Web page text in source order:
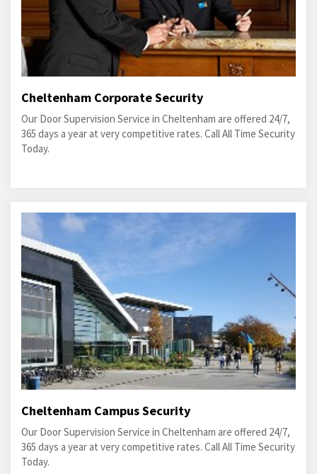
Cheltenham Corporate Security
Our Door Supervision Service in Cheltenham are offered 24/7,
365 days a year at very competitive rates. Call All Time Security
Today.
Cheltenham Campus Security
Our Door Supervision Service in Cheltenham are offered 24/7,
365 days a year at very competitive rates. Call All Time Security
Today.